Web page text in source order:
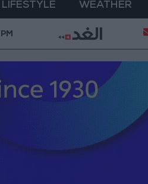
LIFESTYLE WEATHER
Rostom: The "Marilyn